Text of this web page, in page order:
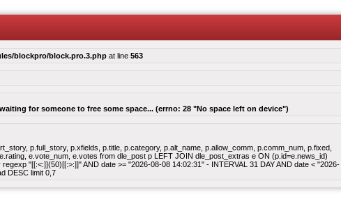
blockpro/block.pro.3.php at line 563
for someone to free some space... (errno: 28 "No space left on device")
p.full_story, p.xfields, p.title, p.category, p.alt_name, p.allow_comm, p.comm_num, p.fixed,
e.vote_num, e.votes from dle_post p LEFT JOIN dle_post_extras e ON (p.id=e.news_id)
"[[:<:]](50)[[:>:]]" AND date >= "2026-08-08 14:02:31" - INTERVAL 31 DAY AND date < "2026-
DESC limit 0,7